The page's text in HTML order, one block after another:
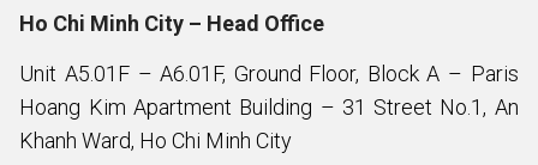
Ho Chi Minh City – Head Office
Unit A5.01F – A6.01F, Ground Floor, Block A – Paris
Hoang Kim Apartment Building – 31 Street No.1, An
Khanh Ward, Ho Chi Minh City